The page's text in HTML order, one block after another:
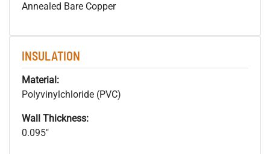
Annealed Bare Copper
INSULATION
Material:
Polyvinylchloride (PVC)
Wall Thickness:
0.095"